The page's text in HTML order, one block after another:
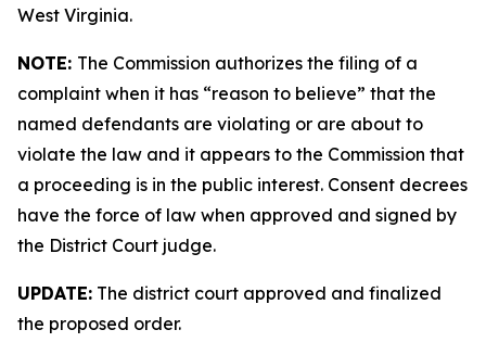
West Virginia.
NOTE: The Commission authorizes the filing of a
complaint when it has “reason to believe” that the
named defendants are violating or are about to
violate the law and it appears to the Commission that
a proceeding is in the public interest. Consent decrees
have the force of law when approved and signed by
the District Court judge.
UPDATE: The district court approved and finalized
the proposed order.